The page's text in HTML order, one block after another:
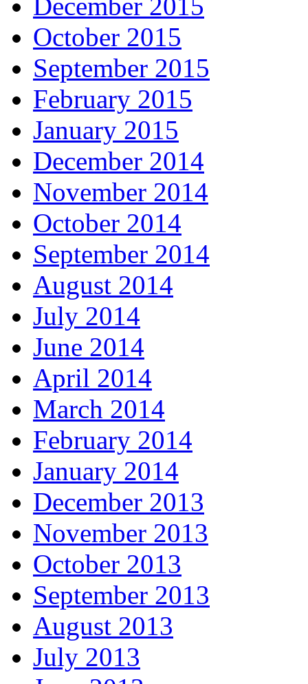
October 2015
September 2015
February 2015
January 2015
December 2014
November 2014
October 2014
September 2014
August 2014
July 2014
June 2014
April 2014
March 2014
February 2014
January 2014
December 2013
November 2013
October 2013
September 2013
August 2013
July 2013